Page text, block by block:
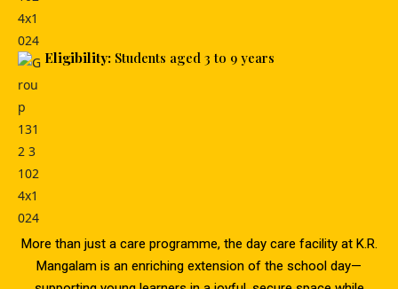
Eligibility: Students aged 3 to 9 years
More than just a care programme, the day care facility at K.R.
Mangalam is an enriching extension of the school day—